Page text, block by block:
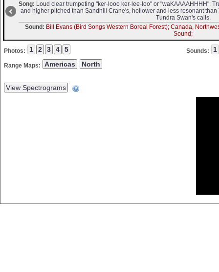
Song: Loud clear trumpeting "ker-looo ker-lee-loo" or "waKAAAAHHHH".
and higher pitched than Sandhill Crane's, hollower and less resonant
Tundra Swan's calls.
Sound: Bill Evans (Bird Songs Western Boreal Forest); Canada,
Sound;
Photos:
Range Maps:
Sounds: